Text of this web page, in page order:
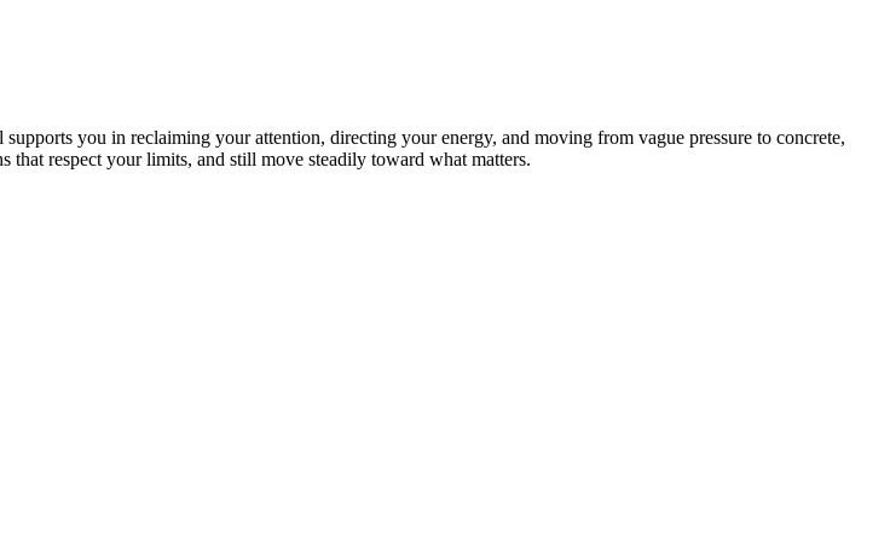
you in reclaiming your attention, directing your energy, and moving from vague pressure to concrete,
respect your limits, and still move steadily toward what matters.